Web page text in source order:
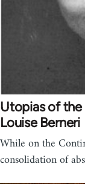
Utopias of the
Louise Berneri
While on the
consolidation of